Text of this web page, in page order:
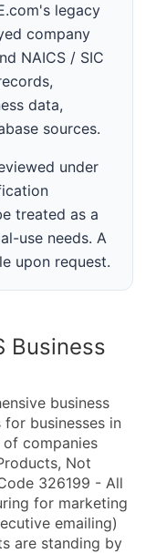
legacy
company
NAICS / SIC
data,
sources.
under
treated as a
use needs. A
upon request.
Business
business
businesses in
of companies
Not
326199 - All
for marketing
emailing)
are standing by